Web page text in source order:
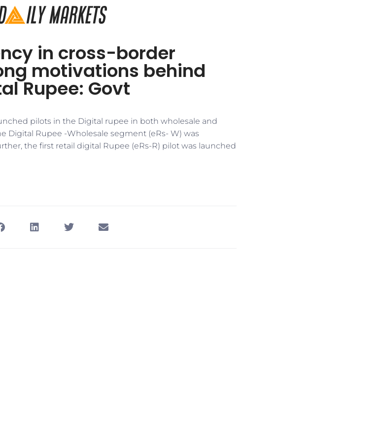
in cross-border
motivations behind
Rupee: Govt
pilots in the Digital rupee in both wholesale and
Digital Rupee -Wholesale segment (eRs- W) was
the first retail digital Rupee (eRs-R) pilot was launched